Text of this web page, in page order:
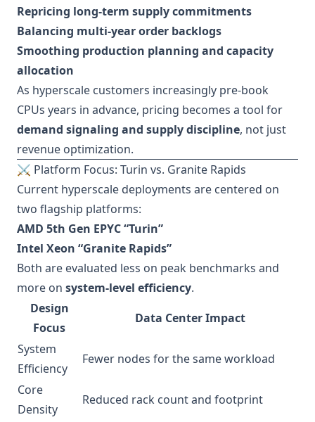
Repricing long-term supply commitments
Balancing multi-year order backlogs
Smoothing production planning and capacity
allocation
As hyperscale customers increasingly pre-book
CPUs years in advance, pricing becomes a tool for
demand signaling and supply discipline, not just
revenue optimization.
⚔️ Platform Focus: Turin vs. Granite Rapids
Current hyperscale deployments are centered on
two flagship platforms:
AMD 5th Gen EPYC “Turin”
Intel Xeon “Granite Rapids”
Both are evaluated less on peak benchmarks and
more on system-level efficiency.
Design
Focus
Data Center Impact
System
Efficiency
Fewer nodes for the same workload
Core
Density
Reduced rack count and footprint